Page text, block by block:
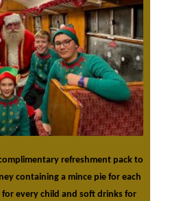
refreshment pack to
containing a mince pie for each
every child and soft drinks for